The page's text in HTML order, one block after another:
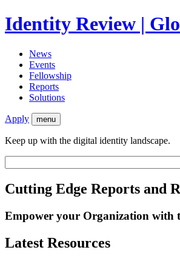
Identity Review |
News
Events
Fellowship
Reports
Solutions
Apply menu
Keep up with the digital identity landscape.
Cutting Edge Reports and
Empower your Organization with
Latest Resources